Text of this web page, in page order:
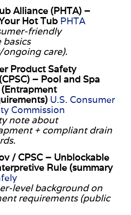
Alliance (PHTA) –
Hot Tub PHTA
friendly
basics
care).
Product Safety
– Pool and Spa
U.S. Consumer
Commission
note about
+ compliant drain
/ CPSC – Unblockable
Rule (summary
level background on
requirements (public